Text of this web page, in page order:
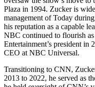
Plaza in 1994. Zucker is
management of Today
his reputation as a capable
NBC continued to flourish
Entertainment’s president in
CEO at NBC Universal.
Transitioning to CNN,
2013 to 2022, he served as